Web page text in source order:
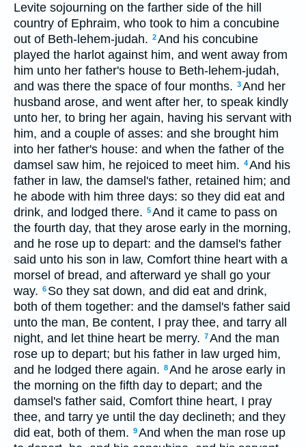
Levite sojourning on the farther side of the hill
country of Ephraim, who took to him a concubine
out of Beth-lehem-judah. 2And his concubine
played the harlot against him, and went away from
him unto her father's house to Beth-lehem-judah,
and was there the space of four months. 3And her
husband arose, and went after her, to speak kindly
unto her, to bring her again, having his servant with
him, and a couple of asses: and she brought him
into her father's house: and when the father of the
damsel saw him, he rejoiced to meet him. 4And his
father in law, the damsel's father, retained him; and
he abode with him three days: so they did eat and
drink, and lodged there. 5And it came to pass on
the fourth day, that they arose early in the morning,
and he rose up to depart: and the damsel's father
said unto his son in law, Comfort thine heart with a
morsel of bread, and afterward ye shall go your
way. 6 So they sat down, and did eat and drink,
both of them together: and the damsel's father said
unto the man, Be content, I pray thee, and tarry all
night, and let thine heart be merry. 7And the man
rose up to depart; but his father in law urged him,
and he lodged there again. 8And he arose early in
the morning on the fifth day to depart; and the
damsel's father said, Comfort thine heart, I pray
thee, and tarry ye until the day declineth; and they
did eat, both of them. 9And when the man rose up